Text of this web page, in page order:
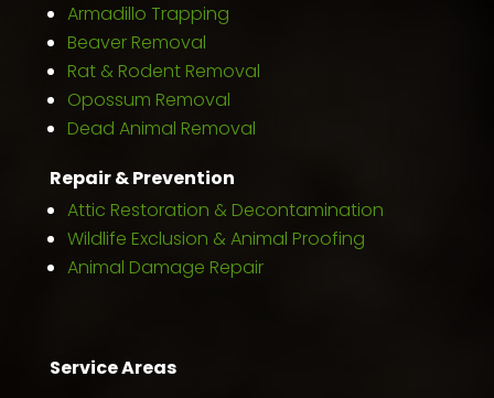
Armadillo Trapping
Beaver Removal
Rat & Rodent Removal
Opossum Removal
Dead Animal Removal
Repair & Prevention
Attic Restoration & Decontamination
Wildlife Exclusion & Animal Proofing
Animal Damage Repair
Service Areas